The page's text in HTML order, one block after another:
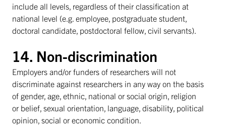
include all levels, regardless of their classification at
national level (e.g. employee, postgraduate student,
doctoral candidate, postdoctoral fellow, civil servants).
14. Non-discrimination
Employers and/or funders of researchers will not
discriminate against researchers in any way on the basis
of gender, age, ethnic, national or social origin, religion
or belief, sexual orientation, language, disability, political
opinion, social or economic condition.